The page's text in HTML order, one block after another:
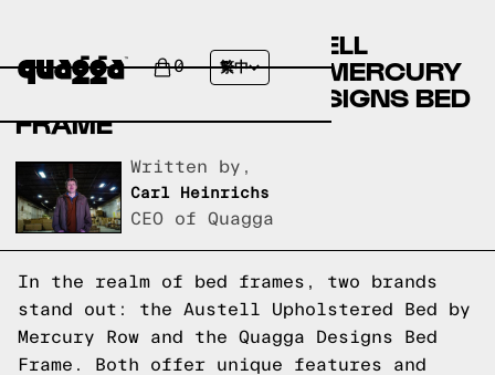
0 繁中
COMPARING THE AUSTELL
UPHOLSTERED BED BY MERCURY
ROW TO A QUAGGA DESIGNS BED
FRAME
Written by,
Carl Heinrichs
CEO of Quagga
In the realm of bed frames, two brands
stand out: the Austell Upholstered Bed by
Mercury Row and the Quagga Designs Bed
Frame. Both offer unique features and